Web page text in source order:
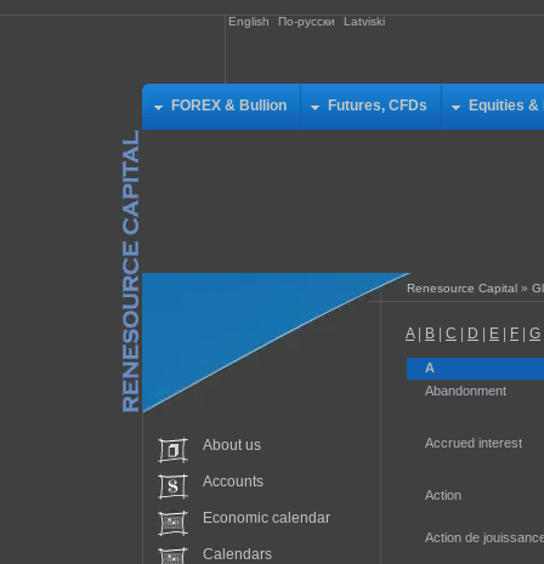
English По-русски Latviski
FOREX & Bullion Futures, CFDs Equities &
Renesource Capital »
A| B C D E F G
A
Abandonment
Accrued interest
Action
Action de
About us
Accounts
Economic calendar
Calendars